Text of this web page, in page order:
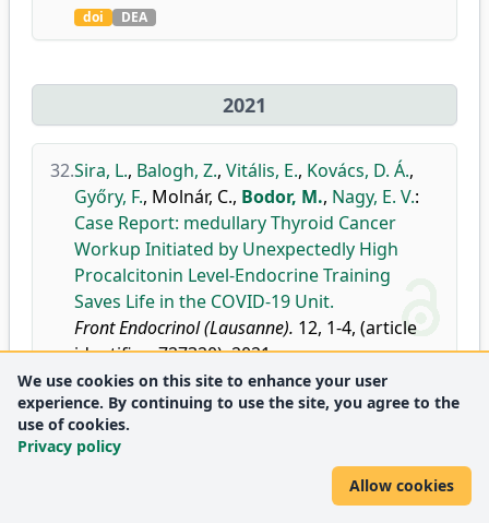
doi DEA
2021
32.Sira, L., Balogh, Z., Vitális, E., Kovács, D. Á.,
Győry, F., Molnár, C., Bodor, M., Nagy, E. V.:
Case Report: medullary Thyroid Cancer
Workup Initiated by Unexpectedly High
Procalcitonin Level-Endocrine Training
Saves Life in the COVID-19 Unit.
Front Endocrinol (Lausanne). 12, 1-4, (article
identifier: 727320), 2021.
doi DEA
Journal
metrics:
Endocrinology, Diabetes and
Bodor, M.,Nagy, E.
We use cookies on this site to enhance your user
experience. By continuing to use the site, you agree to the
use of cookies.
Privacy policy
Allow cookies